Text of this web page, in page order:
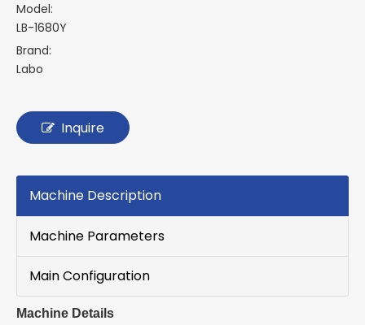
Model:
LB-1680Y
Brand:
Labo
Inquire
Machine Description
Machine Parameters
Main Configuration
Machine Details